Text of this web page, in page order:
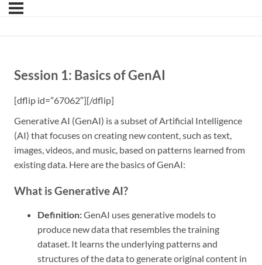
Session 1: Basics of GenAI
[dflip id=”67062″][/dflip]
Generative AI (GenAI) is a subset of Artificial Intelligence
(AI) that focuses on creating new content, such as text,
images, videos, and music, based on patterns learned from
existing data. Here are the basics of GenAI:
What is Generative AI?
Definition:GenAI uses generative models to
produce new data that resembles the training
dataset. It learns the underlying patterns and
structures of the data to generate original content in